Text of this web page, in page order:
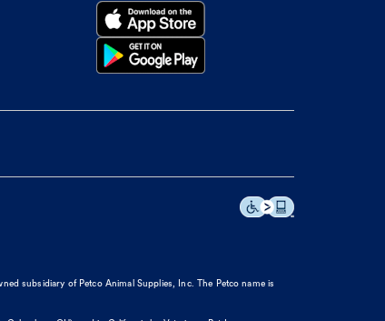
subsidiary of Petco Animal Supplies, Inc. The Petco name is